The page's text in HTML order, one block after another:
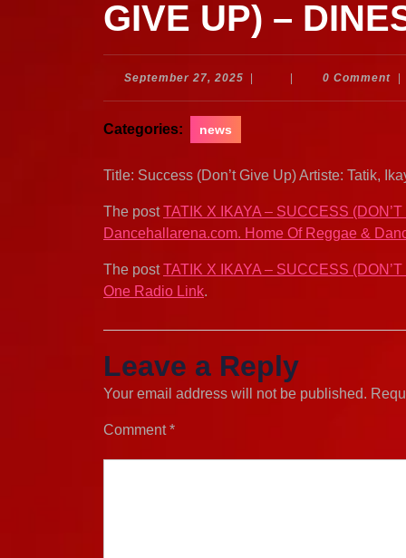
GIVE UP) –
September 27, 2025 September
0 Comment
Categories: news
Title: Success (Don’t Give Up) Artiste: Tatik,
The postTATIK X IKAYA – SUCCESS
Dancehallarena.com. Home Of Reggae &
The postTATIK X IKAYA – SUCCESS
One Radio Link.
Leave a Reply
Your email address will not be published.
Comment*